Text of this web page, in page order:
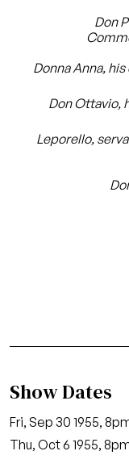
Don
Donna Anna,
Don Ottavio,
Leporello,
Show Dates
Fri, Sep 30 1955,
Thu, Oct 6 1955,